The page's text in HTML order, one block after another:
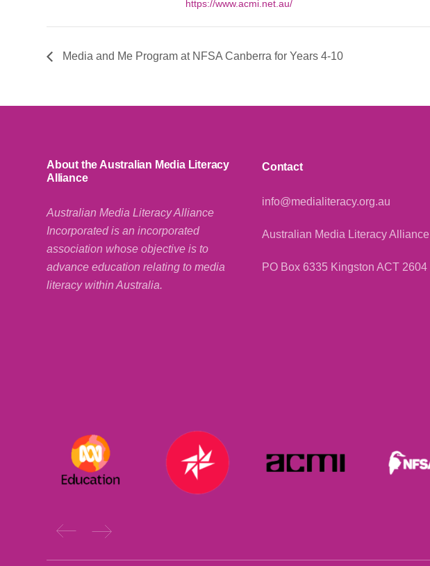
https://www.acmi.net.au/
Media and Me Program at NFSA Canberra for Years 4-10
About the Australian Media Literacy
Alliance
Australian Media Literacy Alliance
Incorporated is an incorporated
association whose objective is to
advance education relating to media
literacy within Australia.
Contact
info@medialiteracy.org.au
Australian Media Literacy Alliance
PO Box 6335 Kingston ACT 2604